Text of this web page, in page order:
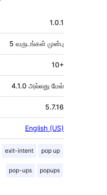
1.0.1
5 வருடங்கள் முன்பு
10+
4.1.0 அல்லது மேல்
5.7.16
English (US)
exit-intent pop up
pop-ups popups